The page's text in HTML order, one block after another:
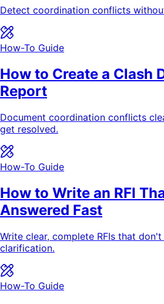
Detect coordination conflicts
How-To Guide
How to Create a Clash
Report
Document coordination conflicts
get resolved.
How-To Guide
How to Write an RFI
Answered Fast
Write clear, complete RFIs that
clarification.
How-To Guide